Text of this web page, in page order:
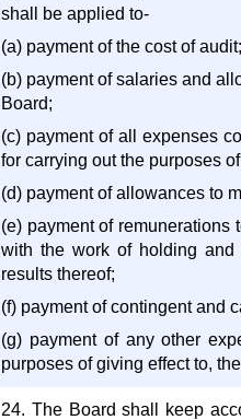
shall be applied to-
(a) payment of the cost of
(b) payment of salaries and
Board;
(c) payment of all expenses
for carrying out the purposes
(d) payment of allowances to
(e) payment of
with the work of holding and
results thereof;
(f) payment of contingent and
(g) payment of any other
purposes of giving effect to,
24. The Board shall keep